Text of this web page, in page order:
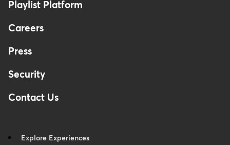
Playlist Platform
Careers
Press
Security
Contact Us
Explore Experiences